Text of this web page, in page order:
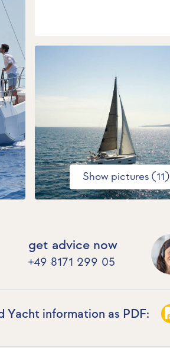
Show pictures (11)
get advice now
+49 8171 299 05
Yacht information as PDF: